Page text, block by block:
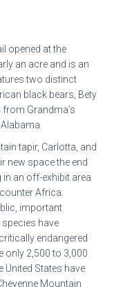
opened at the
an acre and is an
two distinct
black bears, Bety
Grandma’s
tapir, Carlotta, and
new space the end
an off-exhibit area
Africa.
important
have
endangered
only 2,500 to 3,000
United States have
Mountain